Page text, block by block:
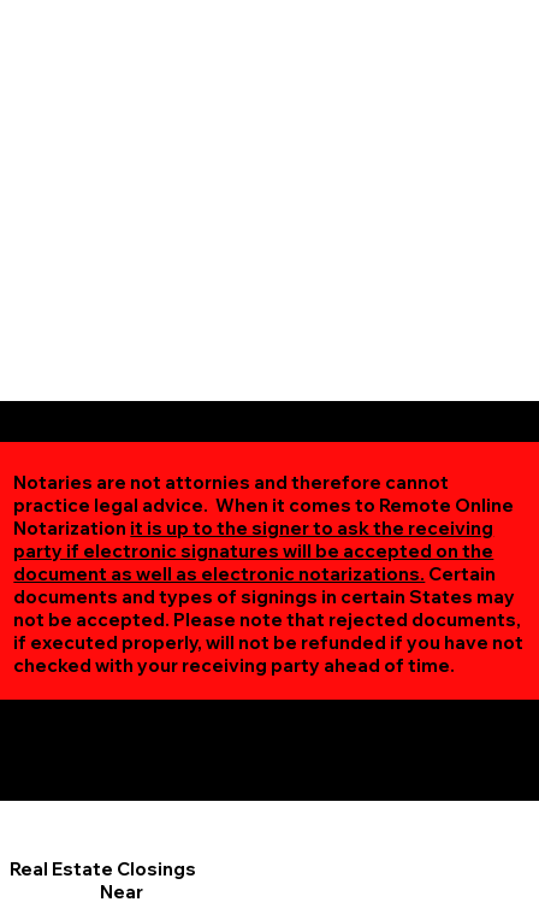
Notaries are not attornies and therefore cannot
practice legal advice. When it comes to Remote Online
Notarization it is up to the signer to ask the receiving
party if electronic signatures will be accepted on the
document as well as electronic notarizations. Certain
documents and types of signings in certain States may
not be accepted. Please note that rejected documents,
if executed properly, will not be refunded if you have not
checked with your receiving party ahead of time.
Real Estate Closings
Near